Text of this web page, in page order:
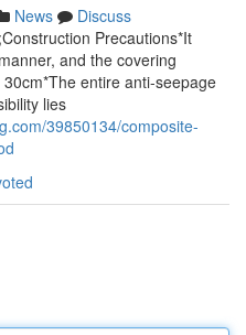
News
Discuss
Precautions*It
and the covering
entire anti-seepage
lies
39850134/composite-